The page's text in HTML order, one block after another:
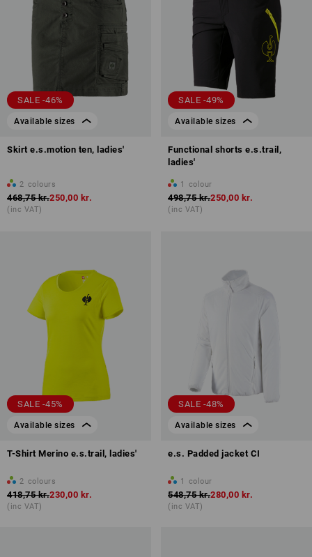
SALE -46%
Available sizes
Skirt e.s.motion ten, ladies'
2 colours
468,75 kr.250,00 kr.
(inc VAT)
SALE -49%
Available sizes
Functional shorts e.s.trail,
ladies'
1 colour
498,75 kr.250,00 kr.
(inc VAT)
SALE -45%
Available sizes
T-Shirt Merino e.s.trail, ladies'
2 colours
418,75 kr.230,00 kr.
(inc VAT)
SALE -48%
Available sizes
e.s. Padded jacket CI
1 colour
548,75 kr.280,00 kr.
(inc VAT)